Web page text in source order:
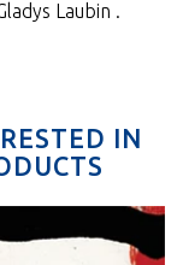
Laubin .
IN